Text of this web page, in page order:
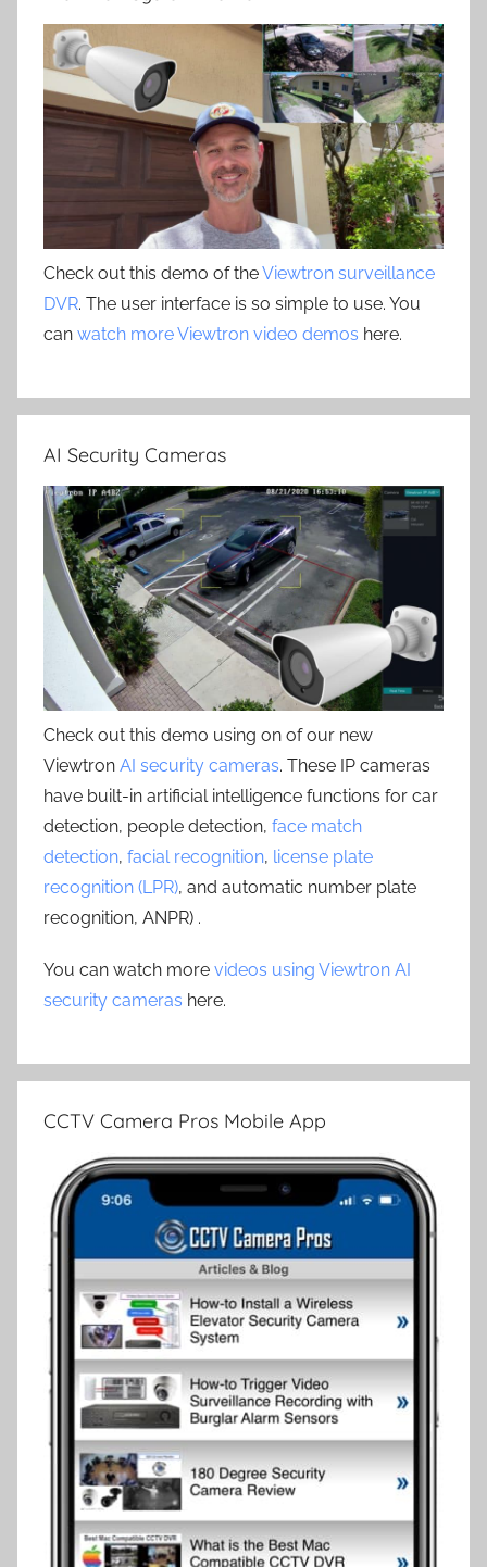
Check out this demo of theViewtron surveillance
DVR. The user interface is so simple to use. You
can watch more Viewtron video demos here.
AI Security Cameras
Check out this demo using on of our new
Viewtron AI security cameras. These IP cameras
have built-in artificial intelligence functions for car
detection, people detection, face match
detection, facial recognition, license plate
recognition (LPR), and automatic number plate
recognition, ANPR) .
You can watch more videos using Viewtron AI
security cameras here.
CCTV Camera Pros Mobile App